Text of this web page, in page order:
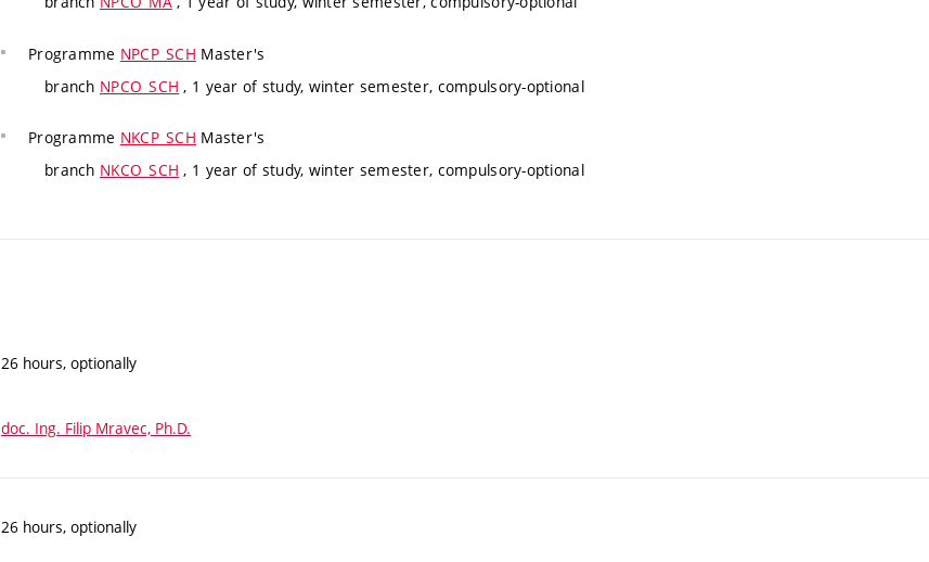
Programme NPCP_SCH Master's
branch NPCO_SCH , 1 year of study, winter semester, compulsory-optional
Programme NKCP_SCH Master's
branch NKCO_SCH , 1 year of study, winter semester, compulsory-optional
26 hours, optionally
doc. Ing. Filip Mravec, Ph.D.
26 hours, optionally